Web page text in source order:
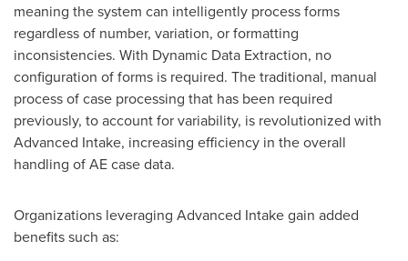
meaning the system can intelligently process forms
regardless of number, variation, or formatting
inconsistencies. With Dynamic Data Extraction, no
configuration of forms is required. The traditional, manual
process of case processing that has been required
previously, to account for variability, is revolutionized with
Advanced Intake, increasing efficiency in the overall
handling of AE case data.
Organizations leveraging Advanced Intake gain added
benefits such as: